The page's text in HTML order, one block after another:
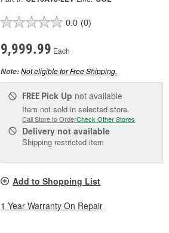
0.0 (0)
9,999.99 Each
Note:Not eligible for Free Shipping.
FREE Pick Up not available
Item not sold in selected store.
Call Store to OrderCheck Other Stores
Delivery not available
Shipping restricted item
Add to Shopping List
1 Year Warranty On Repair